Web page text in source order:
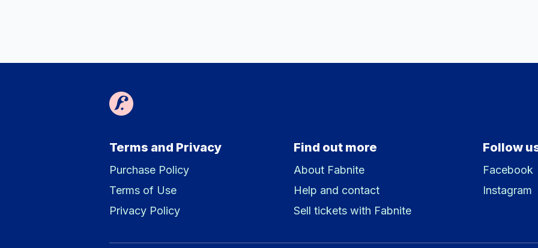
Terms and Privacy
Purchase Policy
Terms of Use
Privacy Policy
Find out more
About Fabnite
Help and contact
Sell tickets with Fabnite
Follow
Facebook
Instagram